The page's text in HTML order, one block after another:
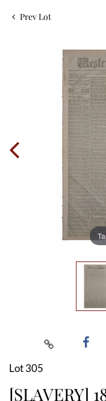
Prev Lot
Lot 305
[SLAVERY]